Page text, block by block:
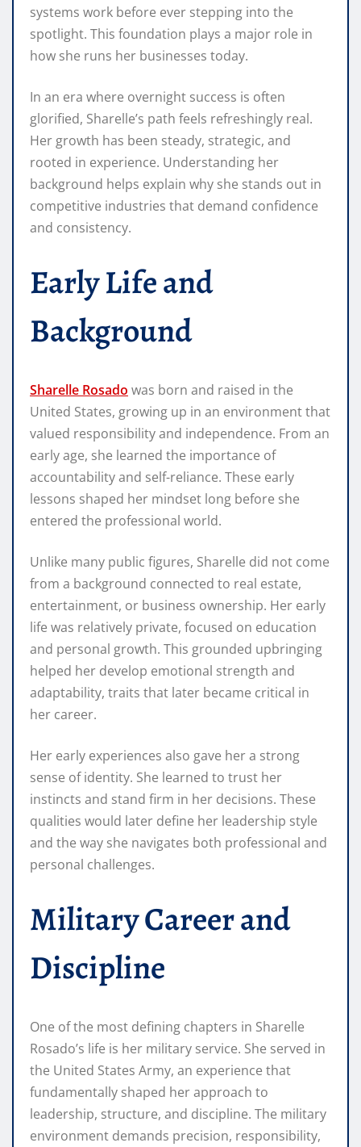
systems work before ever stepping into the
spotlight. This foundation plays a major role in
how she runs her businesses today.
In an era where overnight success is often
glorified, Sharelle’s path feels refreshingly real.
Her growth has been steady, strategic, and
rooted in experience. Understanding her
background helps explain why she stands out in
competitive industries that demand confidence
and consistency.
Early Life and
Background
Sharelle Rosado was born and raised in the
United States, growing up in an environment that
valued responsibility and independence. From an
early age, she learned the importance of
accountability and self-reliance. These early
lessons shaped her mindset long before she
entered the professional world.
Unlike many public figures, Sharelle did not come
from a background connected to real estate,
entertainment, or business ownership. Her early
life was relatively private, focused on education
and personal growth. This grounded upbringing
helped her develop emotional strength and
adaptability, traits that later became critical in
her career.
Her early experiences also gave her a strong
sense of identity. She learned to trust her
instincts and stand firm in her decisions. These
qualities would later define her leadership style
and the way she navigates both professional and
personal challenges.
Military Career and
Discipline
One of the most defining chapters in Sharelle
Rosado’s life is her military service. She served in
the United States Army, an experience that
fundamentally shaped her approach to
leadership, structure, and discipline. The military
environment demands precision, responsibility,